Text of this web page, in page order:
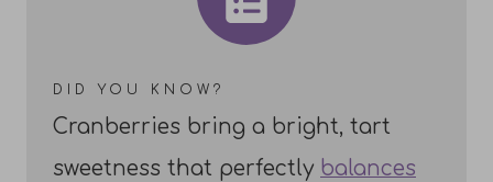
DID YOU KNOW?
Cranberries bring a bright, tart
sweetness that perfectly balances